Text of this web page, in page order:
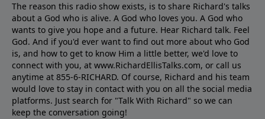
The reason this radio show exists, is to share Richard's talks
about a God who is alive. A God who loves you. A God who
wants to give you hope and a future. Hear Richard talk. Feel
God. And if you'd ever want to ﬁnd out more about who God
is, and how to get to know Him a little better, we'd love to
connect with you, at www.RichardEllisTalks.com, or call us
anytime at 855-6-RICHARD. Of course, Richard and his team
would love to stay in contact with you on all the social media
platforms. Just search for "Talk With Richard" so we can
keep the conversation going!